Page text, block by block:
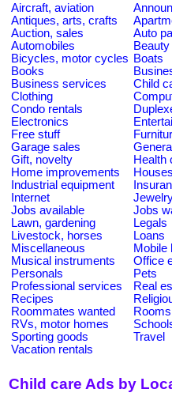
Aircraft, aviation
Antiques, arts, crafts
Auction, sales
Auto
Automobiles
Bicycles, motor cycles Boats
Books
Business services
Child
Clothing
Condo rentals
Electronics
Free stuff
Garage sales
Gift, novelty
Health
Home improvements
Industrial equipment
Internet
Jobs available
Jobs
Lawn, gardening
Legals
Livestock, horses
Loans
Miscellaneous
Mobile
Musical instruments
Office
Personals
Pets
Professional services
Real
Recipes
Roommates wanted
RVs, motor homes
Sporting goods
Travel
Vacation rentals
Child care Ads by